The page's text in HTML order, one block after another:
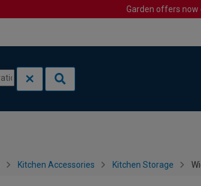
Garden offers now
Kitchen Accessories Kitchen Storage